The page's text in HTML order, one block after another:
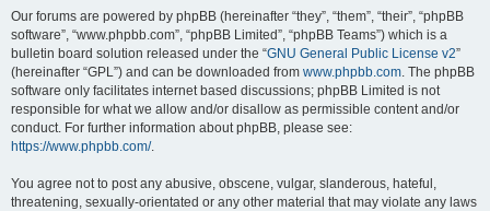
Our forums are powered by phpBB (hereinafter “they”, “them”, “their”, “phpBB
software”, “www.phpbb.com”, “phpBB Limited”, “phpBB Teams”) which is a
bulletin board solution released under the “GNU General Public License v2”
(hereinafter “GPL”) and can be downloaded from www.phpbb.com. The phpBB
software only facilitates internet based discussions; phpBB Limited is not
responsible for what we allow and/or disallow as permissible content and/or
conduct. For further information about phpBB, please see:
https://www.phpbb.com/.
You agree not to post any abusive, obscene, vulgar, slanderous, hateful,
threatening, sexually-orientated or any other material that may violate any laws